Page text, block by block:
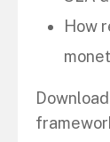
How